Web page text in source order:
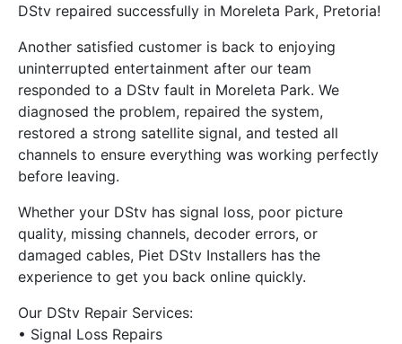
DStv repaired successfully in Moreleta Park, Pretoria!
Another satisfied customer is back to enjoying
uninterrupted entertainment after our team
responded to a DStv fault in Moreleta Park. We
diagnosed the problem, repaired the system,
restored a strong satellite signal, and tested all
channels to ensure everything was working perfectly
before leaving.
Whether your DStv has signal loss, poor picture
quality, missing channels, decoder errors, or
damaged cables, Piet DStv Installers has the
experience to get you back online quickly.
Our DStv Repair Services:
• Signal Loss Repairs